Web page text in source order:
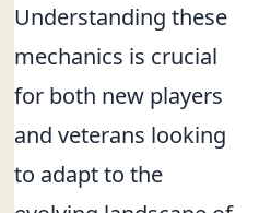
Understanding these
mechanics is crucial
for both new players
and veterans looking
to adapt to the